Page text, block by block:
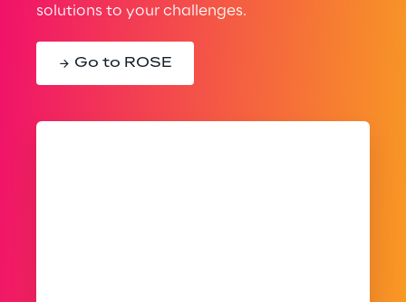
solutions to your challenges.
Go to ROSE